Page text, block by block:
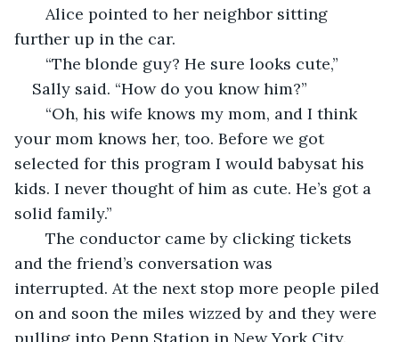
Alice pointed to her neighbor sitting
further up in the car.
“The blonde guy? He sure looks cute,”
Sally said. “How do you know him?”
“Oh, his wife knows my mom, and I think
your mom knows her, too. Before we got
selected for this program I would babysat his
kids. I never thought of him as cute. He’s got a
solid family.”
The conductor came by clicking tickets
and the friend’s conversation was
interrupted. At the next stop more people piled
on and soon the miles wizzed by and they were
pulling into Penn Station in New York City.